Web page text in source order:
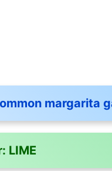
margarita
LIME